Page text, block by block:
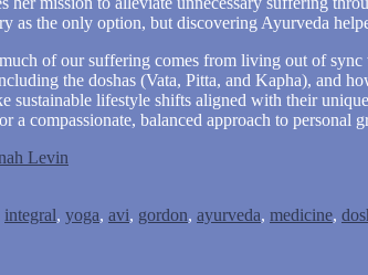
as the only option, but discovering Ayurveda
of our suffering comes from living out of
the doshas (Vata, Pitta, and Kapha), and
sustainable lifestyle shifts aligned with their
a compassionate, balanced approach to personal
Levin
integral, yoga, avi, gordon, ayurveda, medicine,